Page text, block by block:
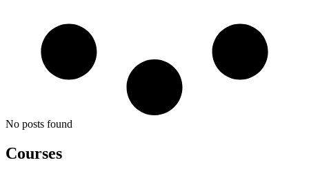
No posts found
Courses